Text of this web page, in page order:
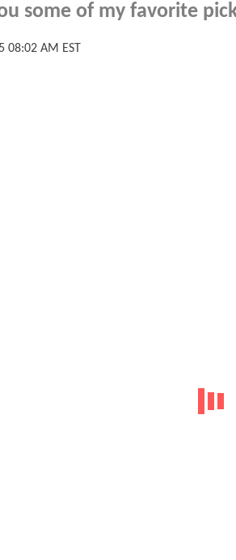
some of my favorite
08:02 AM EST